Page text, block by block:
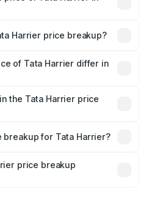
lakhs.
Harrier price breakup?
handling fees, and optional
of Tata Harrier differ in
costs.
the Tata Harrier price
is mandatory in India,
price breakup.
for Tata Harrier?
plans, which will adjust
price breakup